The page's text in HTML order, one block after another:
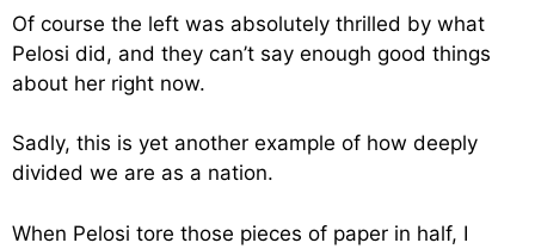
Of course the left was absolutely thrilled by what
Pelosi did, and they can’t say enough good things
about her right now.
Sadly, this is yet another example of how deeply
divided we are as a nation.
When Pelosi tore those pieces of paper in half, I